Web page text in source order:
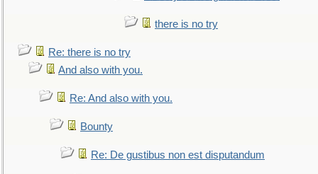
there is no try
Re: there is no try
And also with you.
Re: And also with you.
Bounty
Re: De gustibus non est disputandum